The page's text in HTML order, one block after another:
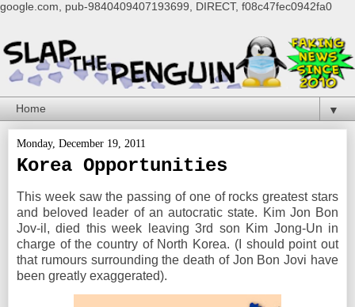
google.com, pub-9840409407193699, DIRECT, f08c47fec0942fa0
▼
Monday, December 19, 2011
Korea Opportunities
This week saw the passing of one of rocks greatest stars
and beloved leader of an autocratic state. Kim Jon Bon
Jov-il, died this week leaving 3rd son Kim Jong-Un in
charge of the country of North Korea. (I should point out
that rumours surrounding the death of Jon Bon Jovi have
been greatly exaggerated).